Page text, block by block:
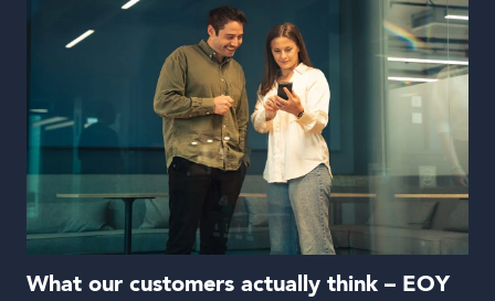
What our customers actually think – EOY